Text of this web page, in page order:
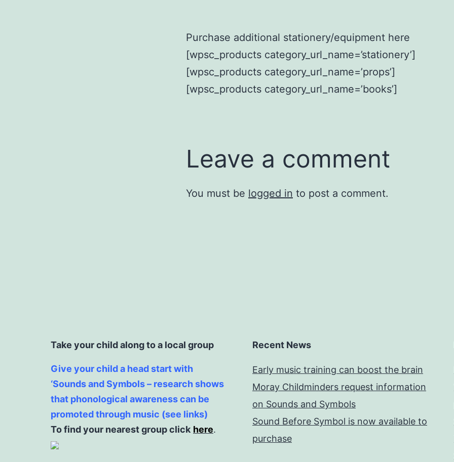
Purchase additional stationery/equipment here
[wpsc_products category_url_name=’stationery’]
[wpsc_products category_url_name=’props’]
[wpsc_products category_url_name=’books’]
Leave a comment
You must be logged in to post a comment.
Take your child along to a local group
Give your child a head start with
‘Sounds and Symbols – research shows
that phonological awareness can be
promoted through music (see links)
To find your nearest group click here.
Recent News
Early music training can boost the brain
Moray Childminders request information
on Sounds and Symbols
Sound Before Symbol is now available to
purchase